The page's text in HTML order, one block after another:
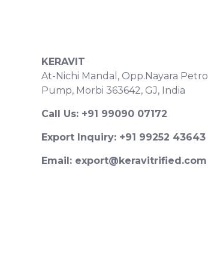
KERAVIT
At-Nichi Mandal, Opp.Nayara Petrol
Pump, Morbi 363642, GJ, India
Call Us: +91 99090 07172
Export Inquiry: +91 99252 43643
Email: export@keravitrified.com